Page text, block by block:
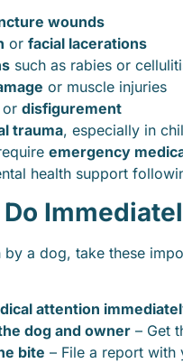
wounds
or facial lacerations
such as rabies or
or muscle injuries
or disfigurement
trauma, especially in
emergency
health support
by a dog, take these
attention
dog and owner – Get
bite – File a report with